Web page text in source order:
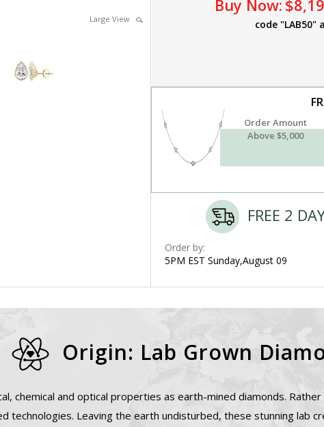
Large View
Buy Now:
code "LAB50"
Order Amount
Above $5,000
FREE 2
Order by:
5PM EST Sunday,August 09
Origin: Lab Grown
chemical and optical properties as earth-mined diamonds.
technologies. Leaving the earth undisturbed, these stunning lab